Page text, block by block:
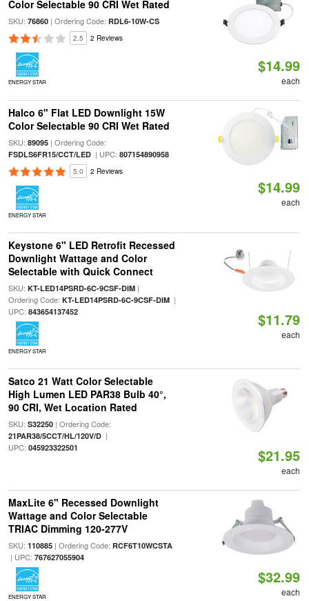
Color Selectable 90 CRI Wet Rated
SKU: 76860| Ordering Code: RDL6-10W-CS
2.5 2 Reviews
ENERGY STAR
$14.99
each
Halco 6" Flat LED Downlight 15W
Color Selectable 90 CRI Wet Rated
SKU: 89095| Ordering Code:
FSDLS6FR15/CCT/LED| UPC: 807154890958
5.0 2 Reviews
ENERGY STAR
$14.99
each
Keystone 6" LED Retrofit Recessed
Downlight Wattage and Color
Selectable with Quick Connect
SKU: KT-LED14PSRD-6C-9CSF-DIM|
Ordering Code: KT-LED14PSRD-6C-9CSF-DIM|
UPC: 843654137452
ENERGY STAR
$11.79
each
Satco 21 Watt Color Selectable
High Lumen LED PAR38 Bulb 40°,
90 CRI, Wet Location Rated
SKU: S32250| Ordering Code:
21PAR38/5CCT/HL/120V/D|
UPC: 045923322501 $21.95
each
MaxLite 6" Recessed Downlight
Wattage and Color Selectable
TRIAC Dimming 120-277V
SKU: 110885| Ordering Code: RCF6T10WCSTA
| UPC: 767627055904
ENERGY STAR
$32.99
each